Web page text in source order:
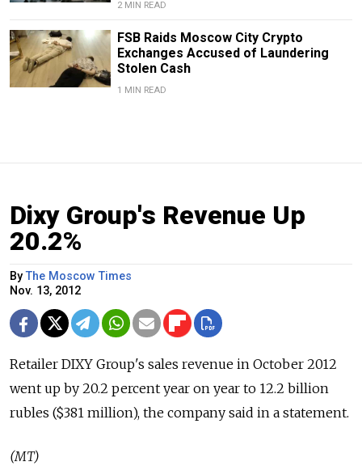
2 MIN READ
FSB Raids Moscow City Crypto
Exchanges Accused of Laundering
Stolen Cash
1 MIN READ
Dixy Group's Revenue Up
20.2%
By The Moscow Times
Nov. 13, 2012
Retailer DIXY Group's sales revenue in October 2012
went up by 20.2 percent year on year to 12.2 billion
rubles ($381 million), the company said in a statement.
(MT)